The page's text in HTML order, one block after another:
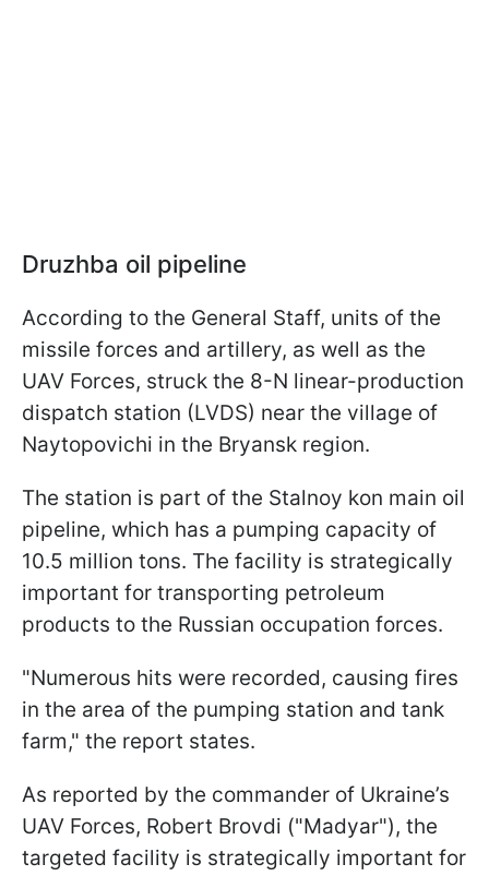
Druzhba oil pipeline
According to the General Staff, units of the
missile forces and artillery, as well as the
UAV Forces, struck the 8-N linear-production
dispatch station (LVDS) near the village of
Naytopovichi in the Bryansk region.
The station is part of the Stalnoy kon main oil
pipeline, which has a pumping capacity of
10.5 million tons. The facility is strategically
important for transporting petroleum
products to the Russian occupation forces.
"Numerous hits were recorded, causing fires
in the area of the pumping station and tank
farm," the report states.
As reported by the commander of Ukraine’s
UAV Forces, Robert Brovdi ("Madyar"), the
targeted facility is strategically important for